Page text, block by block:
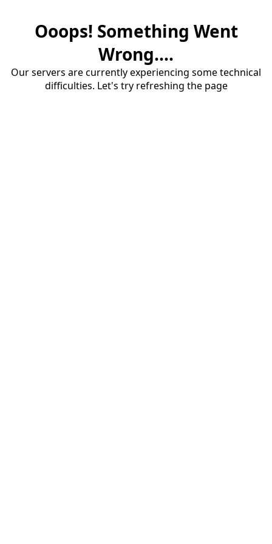
Ooops! Something Went
Wrong....
Our servers are currently experiencing some technical
difficulties. Let's try refreshing the page